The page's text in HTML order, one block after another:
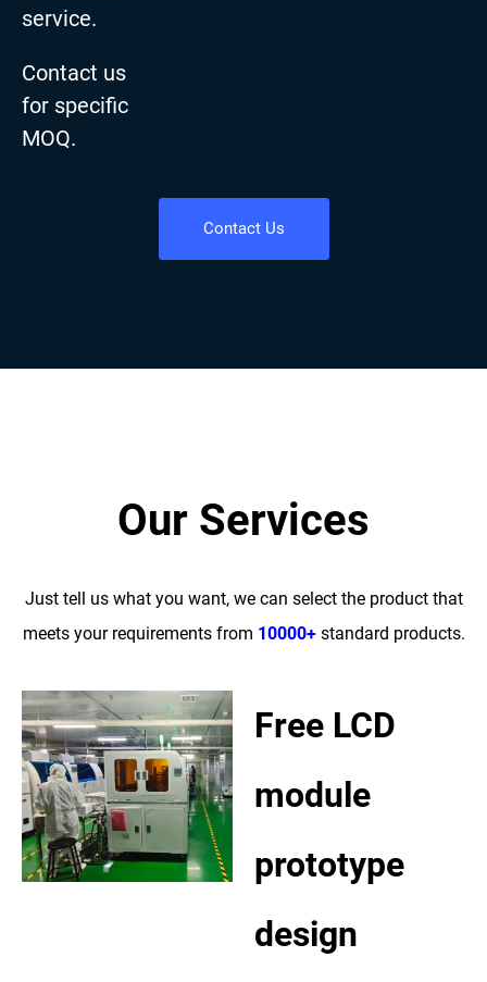
service.
Contact us
for specific
MOQ.
Contact Us
Our Services
Just tell us what you want, we can select the product that
meets your requirements from 10000+standard products.
Free LCD
module
prototype
design